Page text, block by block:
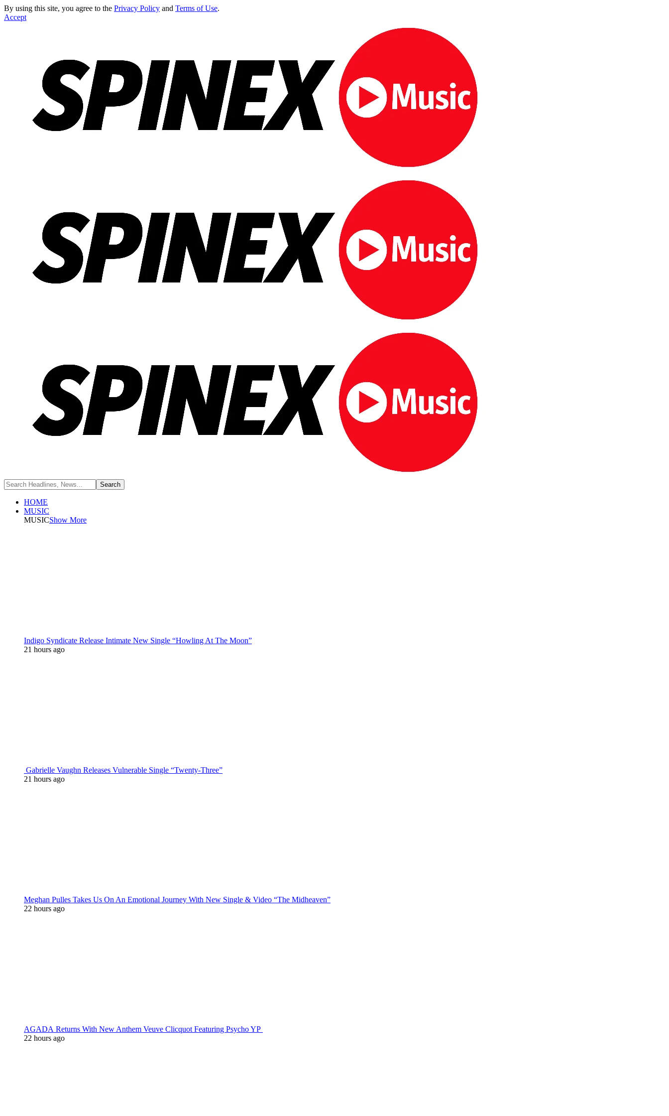
By using this site, you agree to the Privacy Policy and Terms of Use.
Accept
HOME
MUSIC
MUSICShow More
Indigo Syndicate Release Intimate New Single “Howling At The Moon”
21 hours ago
Gabrielle Vaughn Releases Vulnerable Single “Twenty-Three”
21 hours ago
Meghan Pulles Takes Us On An Emotional Journey With New Single & Video “The Midheaven”
22 hours ago
AGADA Returns With New Anthem Veuve Clicquot Featuring Psycho YP
22 hours ago